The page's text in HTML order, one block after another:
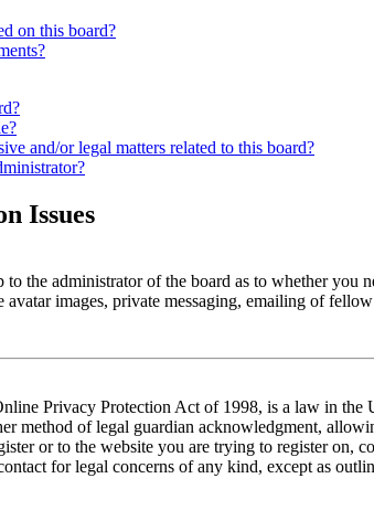
on this board?
and/or legal matters related to this board?
Issues
the administrator of the board as to whether you
avatar images, private messaging, emailing of
Privacy Protection Act of 1998, is a law in
method of legal guardian acknowledgment,
or to the website you are trying to register on,
for legal concerns of any kind, except as